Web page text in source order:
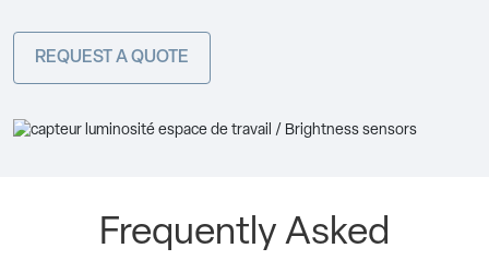
REQUEST A QUOTE
Frequently Asked